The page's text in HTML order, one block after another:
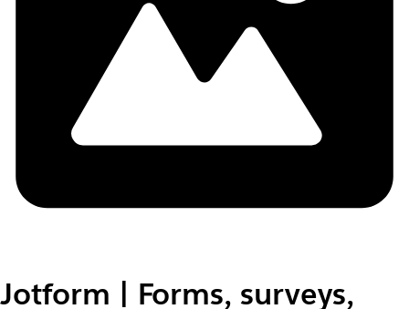
Jotform | Forms, surveys,